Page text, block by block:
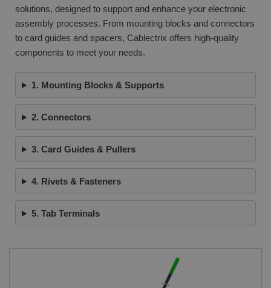
solutions, designed to support and enhance your electronic
assembly processes. From mounting blocks and connectors
to card guides and spacers, Cablectrix offers high-quality
components to meet your needs.
1. Mounting Blocks & Supports
2. Connectors
3. Card Guides & Pullers
4. Rivets & Fasteners
5. Tab Terminals